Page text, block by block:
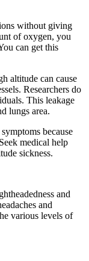
without giving
of oxygen, you
can get this
altitude can cause
Researchers do
This leakage
lungs area.
because
medical help
sickness.
and
and
various levels of